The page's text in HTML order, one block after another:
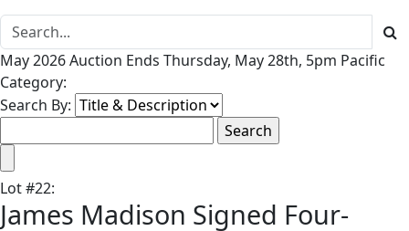
May 2026 Auction Ends Thursday, May 28th, 5pm Pacific
Category:
Search By:
Lot#22:
James Madison Signed Four-